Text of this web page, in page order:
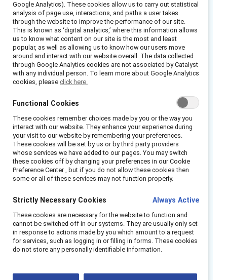
Research shows that that only 30% of
organizations make progress on DEI when men
are not involved. We know that the work of
advancing DEI is all-hands-on-deck — that’s
why when men areinvolved in DEI work, 96%
of organizations make progress, a 220%
highest levels of leadership, organizationsfar
outpace their competitorsby nearly all
measures. That’s why it is crucial for business
leaders to take a personal role in advancing
gender partnership so that everyone wins
Watch this webinar to hear our panel of
experts discuss:
How organizations can build accountability
Google Analytics). These cookies allow us to carry out statistical
analysis of page use, interactions, and paths a user takes
through the website to improve the performance of our site.
This is known as ‘digital analytics,’ where this information allows
us to know what content on our site is the most and least
popular, as well as allowing us to know how our users move
around and interact with our website overall. The data collected
through Google Analytics cookies are not associated by Catalyst
with any individual person. To learn more about Google Analytics
cookies, please click here.
Functional Cookies
These cookies remember choices made by you or the way you
interact with our website. They enhance your experience during
your visit to our website by remembering your preferences.
These cookies will be set by us or by third party providers
whose services we have added to our pages. You may switch
these cookies off by changing your preferences in our Cookie
Preference Center , but if you do not allow these cookies then
some or all of these services may not function properly.
Strictly Necessary Cookies Always Active
These cookies are necessary for the website to function and
cannot be switched off in our systems. They are usually only set
in response to actions made by you which amount to a request
for services, such as logging in or filling in forms. These cookies
do not store any personally identifiable information.